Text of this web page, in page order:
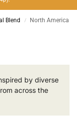
Blend / North America
by diverse
across the